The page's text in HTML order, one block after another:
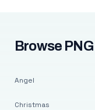
Browse
Angel
Christmas